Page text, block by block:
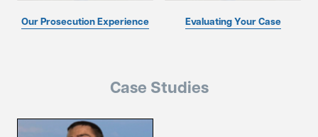
Our Prosecution Experience Evaluating Your Case
Case Studies